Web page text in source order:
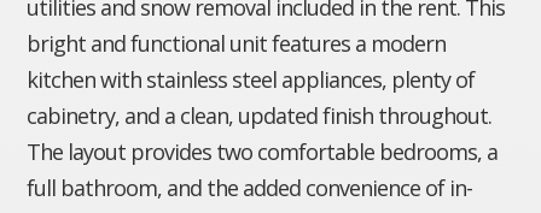
utilities and snow removal included in the rent. This
bright and functional unit features a modern
kitchen with stainless steel appliances, plenty of
cabinetry, and a clean, updated finish throughout.
The layout provides two comfortable bedrooms, a
full bathroom, and the added convenience of in-